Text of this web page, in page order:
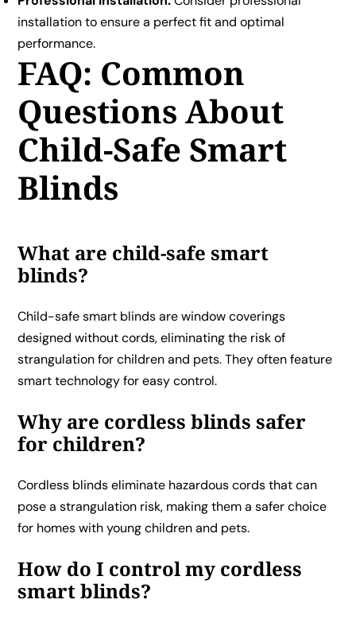
installation to ensure a perfect fit and optimal
performance.
FAQ: Common
Questions About
Child-Safe Smart
Blinds
What are child-safe smart
blinds?
Child-safe smart blinds are window coverings
designed without cords, eliminating the risk of
strangulation for children and pets. They often feature
smart technology for easy control.
Why are cordless blinds safer
for children?
Cordless blinds eliminate hazardous cords that can
pose a strangulation risk, making them a safer choice
for homes with young children and pets.
How do I control my cordless
smart blinds?